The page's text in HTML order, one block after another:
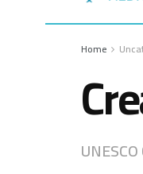
Home